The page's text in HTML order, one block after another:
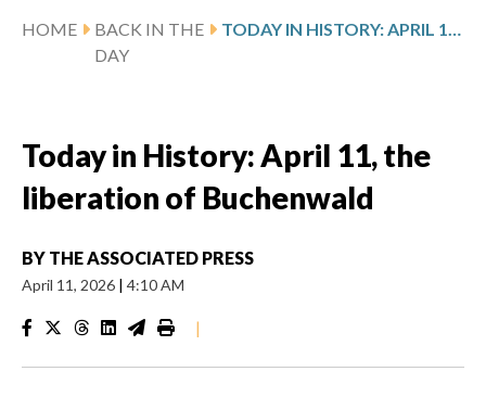
HOME
BACK IN THE
DAY
TODAY IN HISTORY: APRIL 11, THE LIBERATION OF BUCHENWALD
Today in History: April 11, the
liberation of Buchenwald
BY THE ASSOCIATED PRESS
April 11, 2026 | 4:10 AM
|